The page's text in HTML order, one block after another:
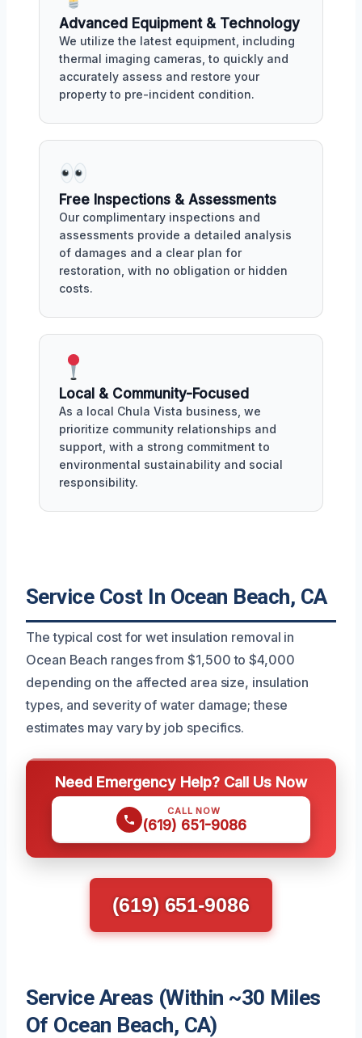
Advanced Equipment & Technology
We utilize the latest equipment, including
thermal imaging cameras, to quickly and
accurately assess and restore your
property to pre-incident condition.
Free Inspections & Assessments
Our complimentary inspections and
assessments provide a detailed analysis
of damages and a clear plan for
restoration, with no obligation or hidden
costs.
Local & Community-Focused
As a local Chula Vista business, we
prioritize community relationships and
support, with a strong commitment to
environmental sustainability and social
responsibility.
Service Cost In Ocean Beach, CA
The typical cost for wet insulation removal in
Ocean Beach ranges from $1,500 to $4,000
depending on the affected area size, insulation
types, and severity of water damage; these
estimates may vary by job specifics.
Need Emergency Help? Call Us Now
CALL NOW
(619) 651-9086
(619) 651-9086
Service Areas (Within ~30 Miles
Of Ocean Beach, CA)